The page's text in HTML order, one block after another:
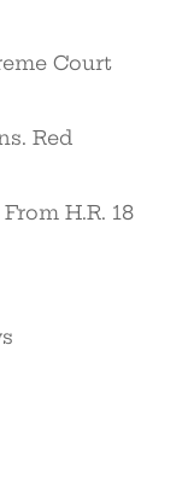
Court
Red
H.R. 18